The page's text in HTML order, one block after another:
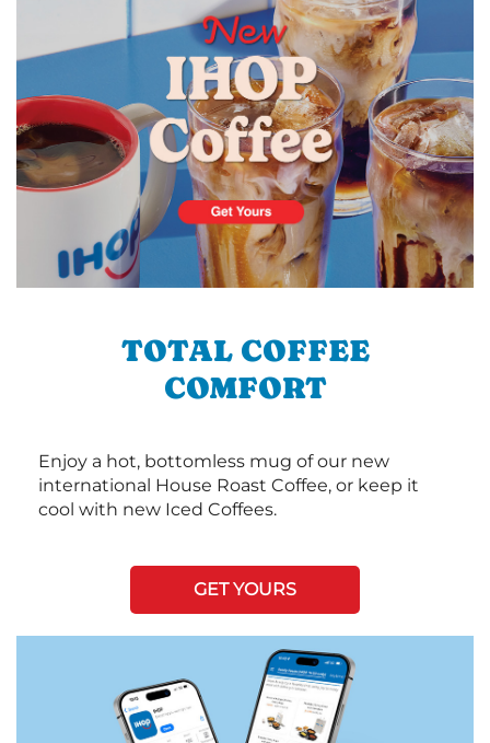
TOTAL COFFEE
COMFORT
Enjoy a hot, bottomless mug of our new
international House Roast Coffee, or keep it
cool with new Iced Coffees.
GET YOURS